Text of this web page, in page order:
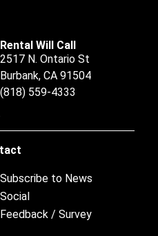
Rental Will Call
2517 N. Ontario St
Burbank, CA 91504
(818) 559-4333
Subscribe to News
Social
Feedback / Survey